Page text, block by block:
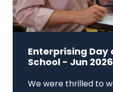
Enterprising Day
School - Jun 2026
We were thrilled to